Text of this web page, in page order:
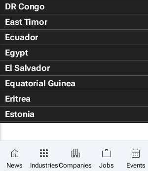
News IndustriesCompanies Jobs Events
DR Congo
East Timor
Ecuador
Egypt
El Salvador
Equatorial Guinea
Eritrea
Estonia
Falkland Islands (Islas Malvin